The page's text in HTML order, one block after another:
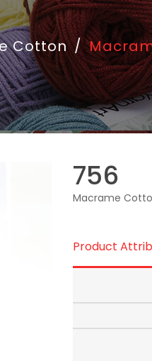
Cotton /
756
Macrame
Product